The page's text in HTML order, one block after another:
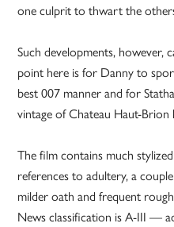
one culprit to thwart the
Such developments, however,
point here is for Danny to
best 007 manner and for
vintage of Chateau Haut-Brion
The film contains much
references to adultery, a
milder oath and frequent
News classification is A-III —